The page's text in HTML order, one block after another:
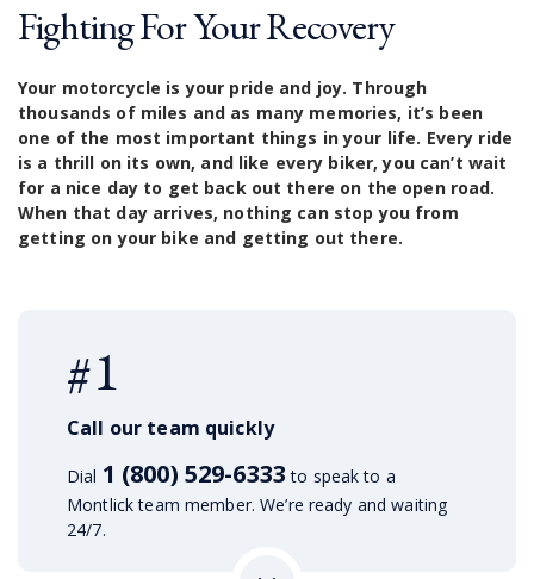
Fighting For Your Recovery
Your motorcycle is your pride and joy. Through
thousands of miles and as many memories, it’s been
one of the most important things in your life. Every ride
is a thrill on its own, and like every biker, you can’t wait
for a nice day to get back out there on the open road.
When that day arrives, nothing can stop you from
getting on your bike and getting out there.
#1
Call our team quickly
Dial 1 (800) 529-6333 to speak to a
Montlick team member. We’re ready and waiting
24/7.